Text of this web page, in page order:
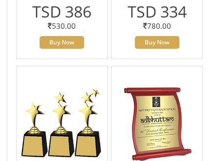
TSD 386
530.00
Buy Now
TSD 334
780.00
Buy Now